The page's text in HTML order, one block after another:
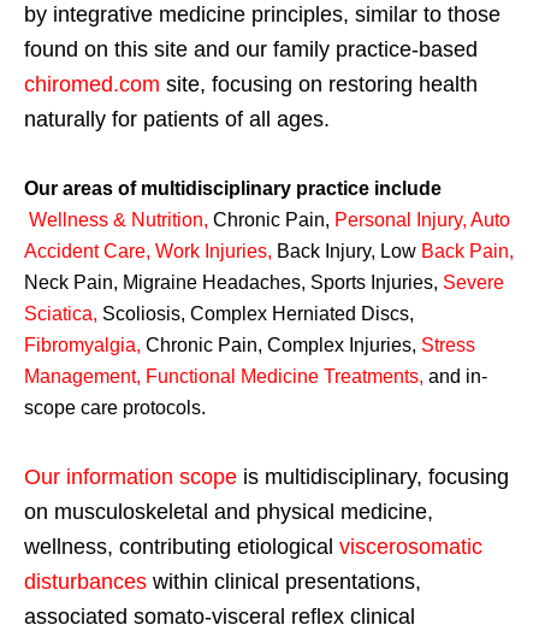
by integrative medicine principles, similar to those
found on this site and our family practice-based
chiromed.com site, focusing on restoring health
naturally for patients of all ages.
Our areas of multidisciplinary practice include
Wellness & Nutrition, Chronic Pain, Personal Injury, Auto
Accident Care, Work Injuries, Back Injury, Low Back Pain,
Neck Pain, Migraine Headaches, Sports Injuries, Severe
Sciatica, Scoliosis, Complex Herniated Discs,
Fibromyalgia, Chronic Pain, Complex Injuries, Stress
Management, Functional Medicine Treatments, and in-
scope care protocols.
Our information scope is multidisciplinary, focusing
on musculoskeletal and physical medicine,
wellness, contributing etiological viscerosomatic
disturbances within clinical presentations,
associated somato-visceral reflex clinical